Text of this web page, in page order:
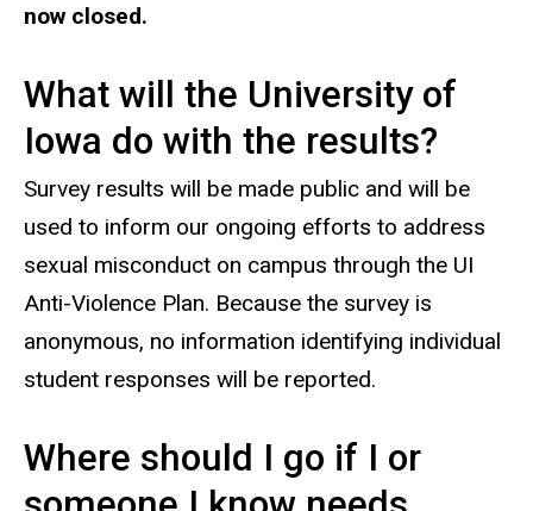
now closed.
What will the University of
Iowa do with the results?
Survey results will be made public and will be
used to inform our ongoing efforts to address
sexual misconduct on campus through the UI
Anti-Violence Plan. Because the survey is
anonymous, no information identifying individual
student responses will be reported.
Where should I go if I or